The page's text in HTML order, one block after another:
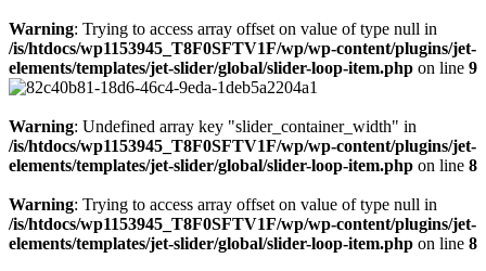
Warning: Trying to access array offset on value of type null in
/is/htdocs/wp1153945_T8F0SFTV1F/wp/wp-content/plugins/jet-
elements/templates/jet-slider/global/slider-loop-item.php on line 9
Warning: Undefined array key "slider_container_width" in
/is/htdocs/wp1153945_T8F0SFTV1F/wp/wp-content/plugins/jet-
elements/templates/jet-slider/global/slider-loop-item.php on line 8
Warning: Trying to access array offset on value of type null in
/is/htdocs/wp1153945_T8F0SFTV1F/wp/wp-content/plugins/jet-
elements/templates/jet-slider/global/slider-loop-item.php on line 8